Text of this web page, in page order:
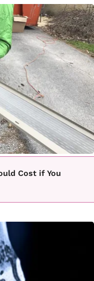
Cost if You